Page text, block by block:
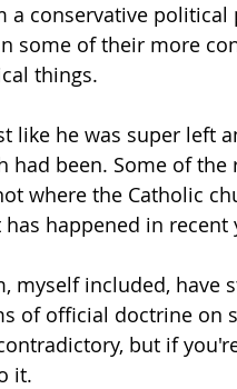
conservative
some of their more
things.
like he was super left
had been. Some of the
where the Catholic
happened in recent
myself included, have
of official doctrine on
but if
it.